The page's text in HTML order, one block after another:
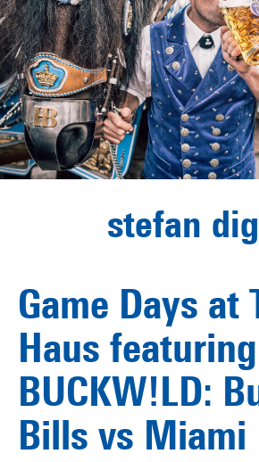
stefan
Game Days at
Haus
BUCKW!LD:
Bills vs Miami